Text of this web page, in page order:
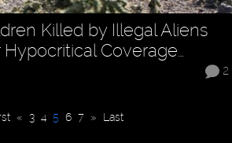
Killed by Illegal Aliens
Coverage…
2
« 3 4 5 6 7 » Last